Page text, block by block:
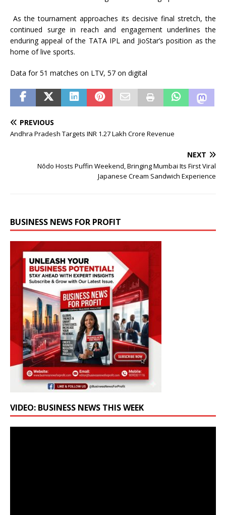
As the tournament approaches its decisive final stretch, the
continued surge inreach and engagement underlines the
enduring appeal of the TATA IPL and JioStar’s position as the
home of live sports.
Data for 51 matches on LTV, 57 on digital
PREVIOUS
Andhra Pradesh Targets INR 1.27 Lakh Crore Revenue
NEXT
Nōdo Hosts Puffin Weekend, Bringing Mumbai Its First Viral
Japanese Cream Sandwich Experience
BUSINESS NEWS FOR PROFIT
VIDEO: BUSINESS NEWS THIS WEEK